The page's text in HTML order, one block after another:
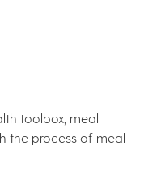
toolbox, meal
the process of meal